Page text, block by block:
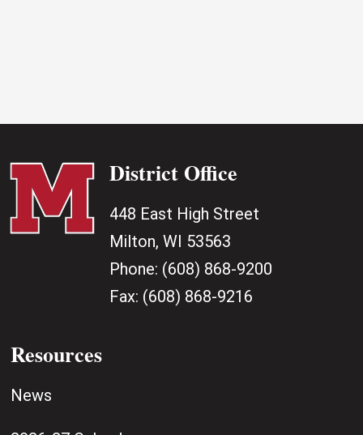
District Office
448 East High Street
Milton, WI 53563
Phone: (608) 868-9200
Fax: (608) 868-9216
Resources
News